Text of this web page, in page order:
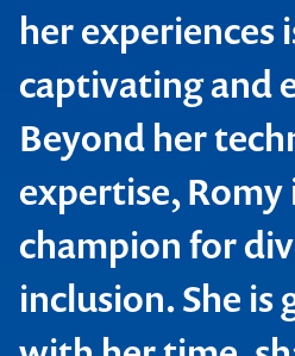
her experiences
captivating and
Beyond her
expertise, Romy
champion for
inclusion. She is